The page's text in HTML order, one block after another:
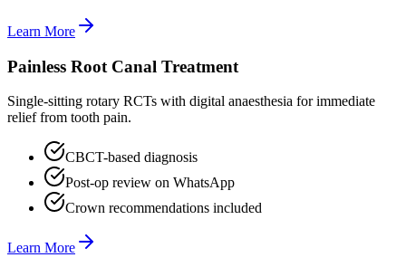
Learn More
Painless Root Canal Treatment
Single-sitting rotary RCTs with digital anaesthesia for immediate
relief from tooth pain.
CBCT-based diagnosis
Post-op review on WhatsApp
Crown recommendations included
Learn More